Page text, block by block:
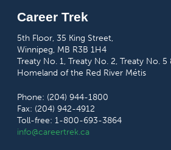
Career Trek
5th Floor, 35 King Street,
Winnipeg, MB R3B 1H4
Treaty No. 1, Treaty No. 2, Treaty No.
Homeland of the Red River Métis
Phone: (204) 944-1800
Fax: (204) 942-4912
Toll-free: 1-800-693-3864
info@careertrek.ca